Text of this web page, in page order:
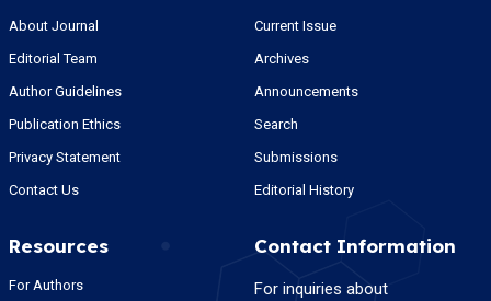
About Journal
Editorial Team
Author Guidelines
Publication Ethics
Privacy Statement
Contact Us
Current Issue
Archives
Announcements
Search
Submissions
Editorial History
Resources
For Authors
Contact Information
For inquiries about